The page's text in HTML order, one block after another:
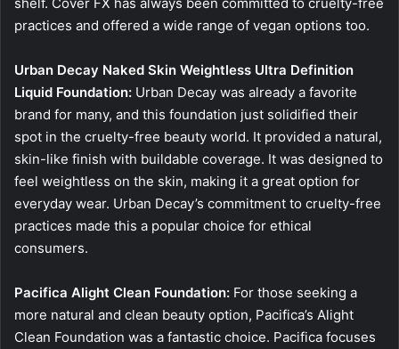
practices and offered a wide range of vegan options too.
Urban Decay Naked Skin Weightless Ultra Definition
Liquid Foundation: Urban Decay was already a favorite
brand for many, and this foundation just solidified their
spot in the cruelty-free beauty world. It provided a natural,
skin-like finish with buildable coverage. It was designed to
feel weightless on the skin, making it a great option for
everyday wear. Urban Decay’s commitment to cruelty-free
practices made this a popular choice for ethical
consumers.
Pacifica Alight Clean Foundation: For those seeking a
more natural and clean beauty option, Pacifica’s Alight
Clean Foundation was a fantastic choice. Pacifica focuses